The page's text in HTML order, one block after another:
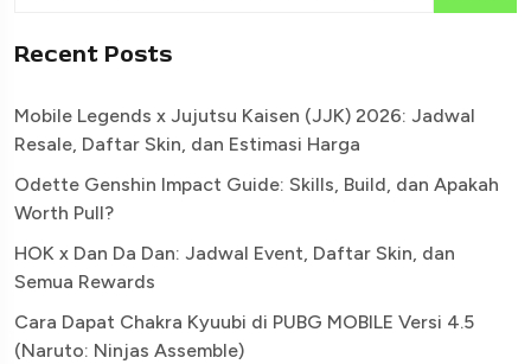
Recent Posts
Mobile Legends x Jujutsu Kaisen (JJK) 2026: Jadwal
Resale, Daftar Skin, dan Estimasi Harga
Odette Genshin Impact Guide: Skills, Build, dan Apakah
Worth Pull?
HOK x Dan Da Dan: Jadwal Event, Daftar Skin, dan
Semua Rewards
Cara Dapat Chakra Kyuubi di PUBG MOBILE Versi 4.5
(Naruto: Ninjas Assemble)